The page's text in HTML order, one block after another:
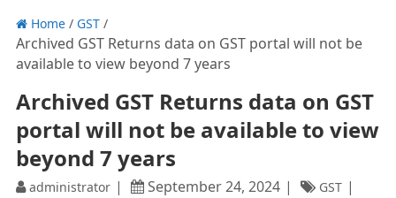
Home/ GST/
Archived GST Returns data on GST portal will not be
available to view beyond 7 years
Archived GST Returns data on GST
portal will not be available to view
beyond 7 years
administrator September 24, 2024
GST